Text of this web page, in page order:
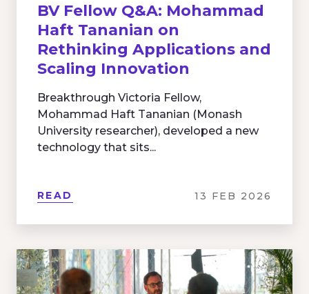
BV Fellow Q&A: Mohammad
Haft Tananian on
Rethinking Applications and
Scaling Innovation
Breakthrough Victoria Fellow,
Mohammad Haft Tananian (Monash
University researcher), developed a new
technology that sits...
READ 13 FEB 2026